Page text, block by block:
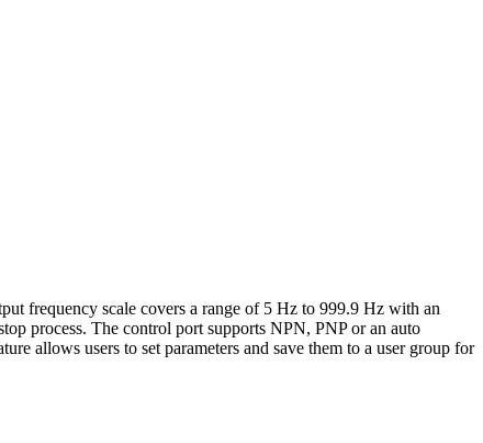
frequency scale covers a range of 5 Hz to 999.9 Hz with an
process. The control port supports NPN, PNP or an auto
allows users to set parameters and save them to a user group for